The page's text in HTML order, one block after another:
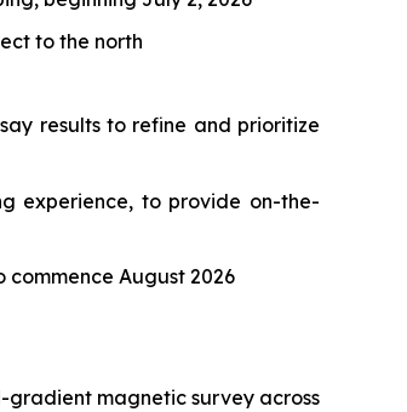
to the north
results to refine and prioritize
experience, to provide on-the-
August 2026
gradient magnetic survey across